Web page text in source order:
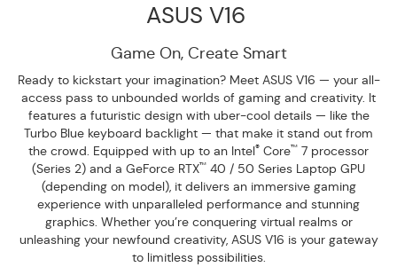
ASUS V16
Game On, Create Smart
Ready to kickstart your imagination? Meet ASUS V16 — your all-
access pass to unbounded worlds of gaming and creativity. It
features a futuristic design with uber-cool details — like the
Turbo Blue keyboard backlight — that make it stand out from
the crowd. Equipped with up to an Intel® Core™ 7 processor
(Series 2) and a GeForce RTX™ 40 / 50 Series Laptop GPU
(depending on model), it delivers an immersive gaming
experience with unparalleled performance and stunning
graphics. Whether you’re conquering virtual realms or
unleashing your newfound creativity, ASUS V16 is your gateway
to limitless possibilities.